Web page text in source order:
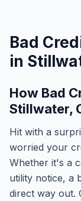
Bad
in
How Bad
Stillwater,
Hit with a
worried your
Whether it's a
utility notice, a
direct way out.